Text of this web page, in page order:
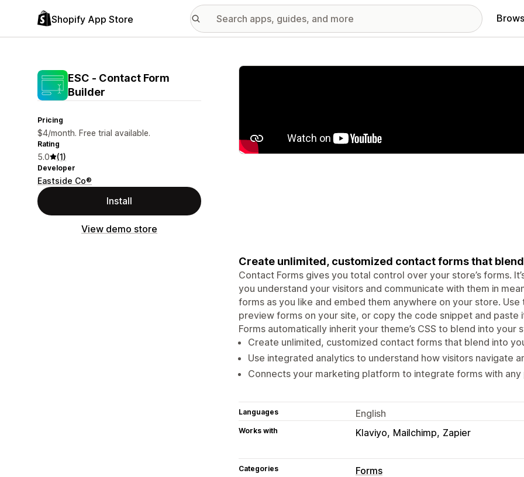
Shopify App Store
ESC ‑ Contact Form
Builder
Pricing
$4/month. Free trial available.
Rating
5.0 (1)
Developer
Eastside Co®
Install
View demo store
Featured images gallery
Create unlimited, customized contact forms that
Contact Forms gives you total control over your store’s forms.
you understand your visitors and communicate with them in
forms as you like and embed them anywhere on your store.
preview forms on your site, or copy the code snippet and
Forms automatically inherit your theme’s CSS to blend into your
Create unlimited, customized contact forms that blend into
Use integrated analytics to understand how visitors navigate
Connects your marketing platform to integrate forms with
Languages English
Works with Klaviyo Mailchimp Zapier
Categories Forms